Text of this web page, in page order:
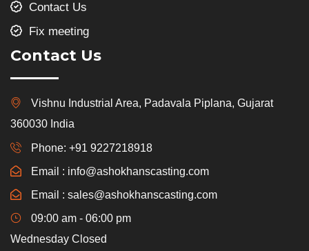
Contact Us
Fix meeting
Contact Us
Vishnu Industrial Area, Padavala Piplana, Gujarat
360030 India
Phone: +91 9227218918
Email : info@ashokhanscasting.com
Email : sales@ashokhanscasting.com
09:00 am - 06:00 pm
Wednesday Closed